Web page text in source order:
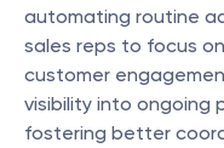
automating routine
sales reps to focus
customer
visibility into ongoing
fostering better